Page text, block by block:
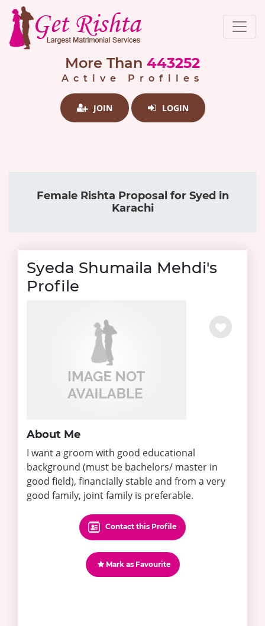
More Than 443252
Active Profiles
JOIN LOGIN
Female Rishta Proposal for Syed in
Karachi
Syeda Shumaila Mehdi's
Profile
About Me
I want a groom with good educational
background (must be bachelors/ master in
good field), financially stable and from a very
good family, joint family is preferable.
Contact this Profile
Mark as Favourite